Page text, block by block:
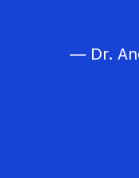
— Dr.